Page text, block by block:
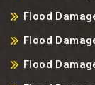
Flood
Flood
Flood